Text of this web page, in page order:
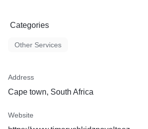
Categories
Other Services
Address
Cape town, South Africa
Website